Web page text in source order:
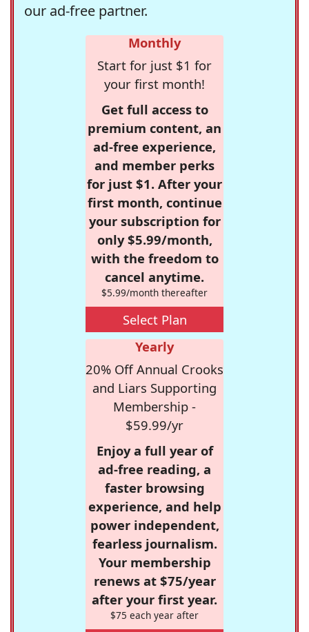
our ad-free partner.
Monthly
Start for just $1 for
your first month!
Get full access to
premium content, an
ad-free experience,
and member perks
for just $1. After your
first month, continue
your subscription for
only $5.99/month,
with the freedom to
cancel anytime.
$5.99/month thereafter
Select Plan
Yearly
20% Off Annual Crooks
and Liars Supporting
Membership -
$59.99/yr
Enjoy a full year of
ad-free reading, a
faster browsing
experience, and help
power independent,
fearless journalism.
Your membership
renews at $75/year
after your first year.
$75 each year after